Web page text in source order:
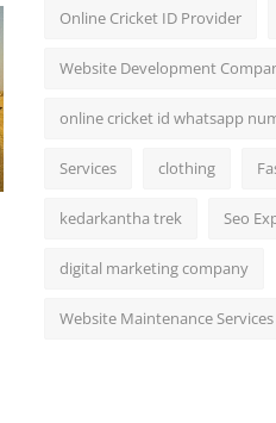
Online Cricket ID Provider
Website Development
online cricket id whatsapp
Services clothing
kedarkantha trek Seo
digital marketing company
Website Maintenance Services